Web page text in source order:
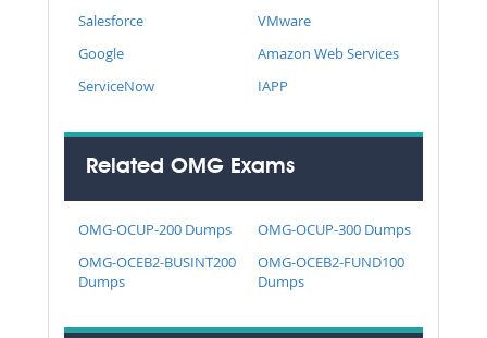
Salesforce
VMware
Google
Amazon Web Services
ServiceNow
IAPP
Related OMG Exams
OMG-OCUP-200 Dumps
OMG-OCUP-300 Dumps
OMG-OCEB2-BUSINT200
Dumps
OMG-OCEB2-FUND100
Dumps